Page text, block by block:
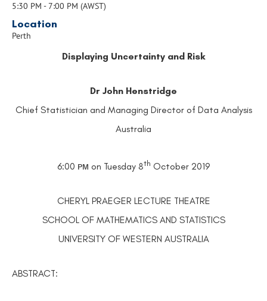
5:30 PM - 7:00 PM (AWST)
Location
Perth
Displaying Uncertainty and Risk
Dr John Henstridge
Chief Statistician and Managing Director of Data Analysis
Australia
6:00 ᴘᴍ on Tuesday 8th ­­­­October 2019
CHERYL PRAEGER LECTURE THEATRE
SCHOOL OF MATHEMATICS AND STATISTICS
UNIVERSITY OF WESTERN AUSTRALIA
ABSTRACT: